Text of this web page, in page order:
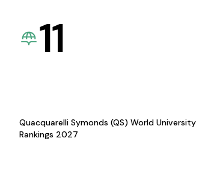
11
Quacquarelli Symonds (QS) World University
Rankings 2027